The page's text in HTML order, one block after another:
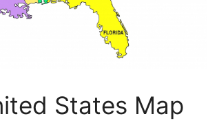
States Map